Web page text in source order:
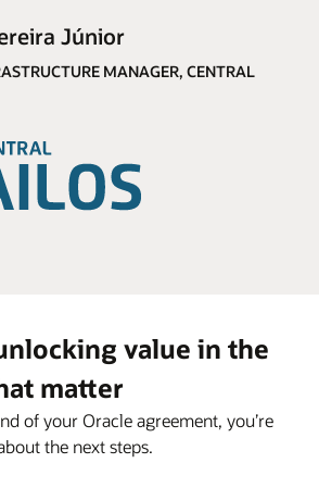
Júnior
MANAGER, CENTRAL
value in the
matter
of your Oracle agreement, you’re
the next steps.